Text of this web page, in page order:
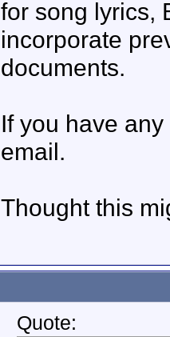
for song lyrics,
incorporate
documents.
If you have
email.
Thought this
Quote: